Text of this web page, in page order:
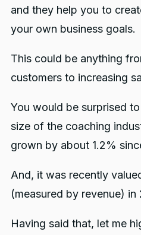
and they help you to
your own business goals.
This could be anything
customers to increasing
You would be surprised
size of the coaching
grown by about 1.2%
And, it was recently
(measured by revenue) in
Having said that, let me